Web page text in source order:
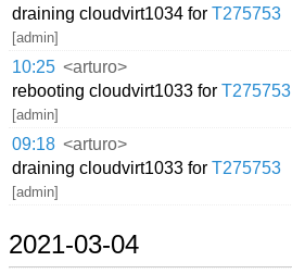
draining cloudvirt1034 forT275753
[admin]
10:25 <arturo>
rebooting cloudvirt1033 forT275753
[admin]
09:18 <arturo>
draining cloudvirt1033 forT275753
[admin]
2021-03-04